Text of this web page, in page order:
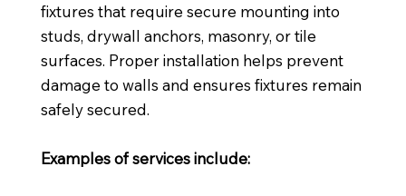
fixtures that require secure mounting into
studs, drywall anchors, masonry, or tile
surfaces. Proper installation helps prevent
damage to walls and ensures fixtures remain
safely secured.
Examples of services include: